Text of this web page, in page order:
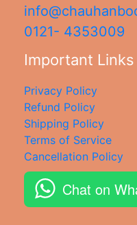
0121- 4353009
Important Links
Privacy Policy
Refund Policy
Shipping Policy
Terms of Service
Cancellation Policy
Chat on